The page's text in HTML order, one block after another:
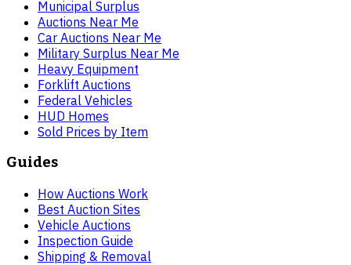
Municipal Surplus
Auctions Near Me
Car Auctions Near Me
Military Surplus Near Me
Heavy Equipment
Forklift Auctions
Federal Vehicles
HUD Homes
Sold Prices by Item
Guides
How Auctions Work
Best Auction Sites
Vehicle Auctions
Inspection Guide
Shipping & Removal